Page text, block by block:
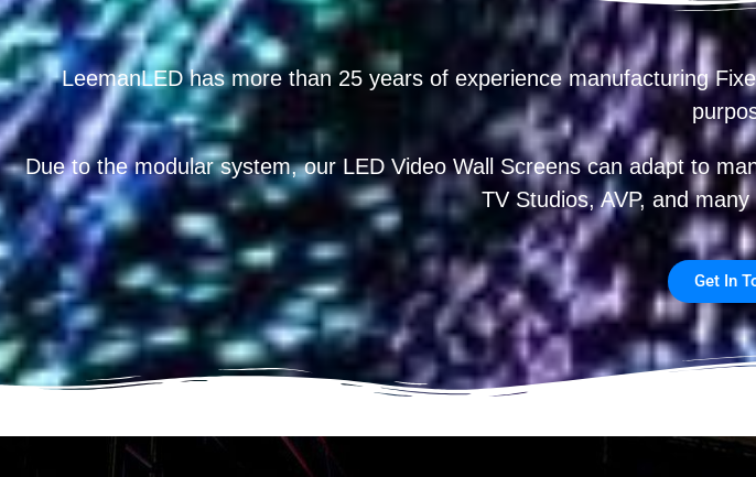
LeemanLED has more than 25 years of experience manufacturing
Due to the modular system, our LED Video Wall Screens can adapt to
TV Studios, AVP, and
Get In